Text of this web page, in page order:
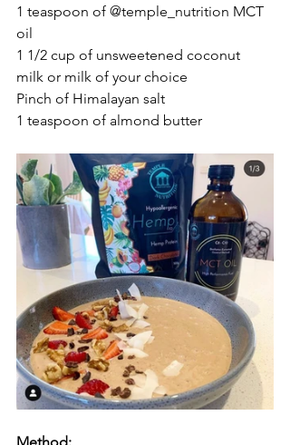
1 teaspoon of @temple_nutrition MCT
oil
1 1/2 cup of unsweetened coconut
milk or milk of your choice
Pinch of Himalayan salt
1 teaspoon of almond butter